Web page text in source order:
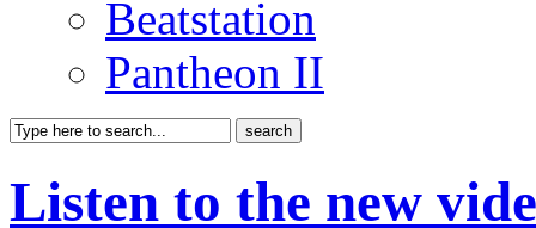
Beatstation
Pantheon II
Listen to the new